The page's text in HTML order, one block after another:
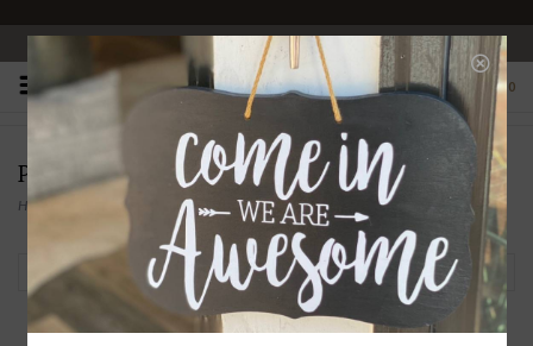
OPEN 10-6 DAILY
0
PRODUCTS TAGGED WITH GOLD
Home/ Gold
Filter by